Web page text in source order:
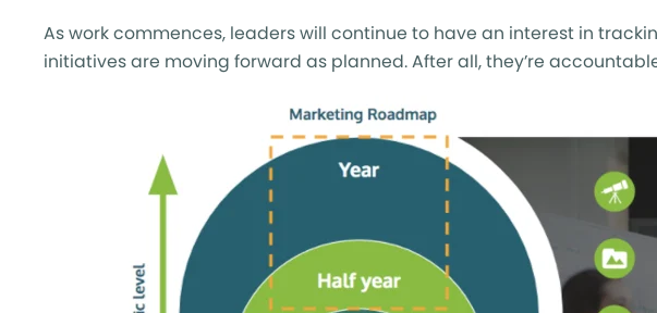
As work commences, leaders will continue to have an interest in
initiatives are moving forward as planned. After all, they’re